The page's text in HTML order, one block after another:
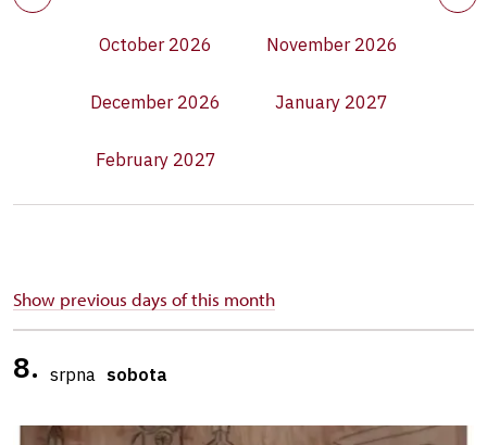
October 2026 November 2026
December 2026 January 2027
February 2027
Show previous days of this month
8. srpna sobota